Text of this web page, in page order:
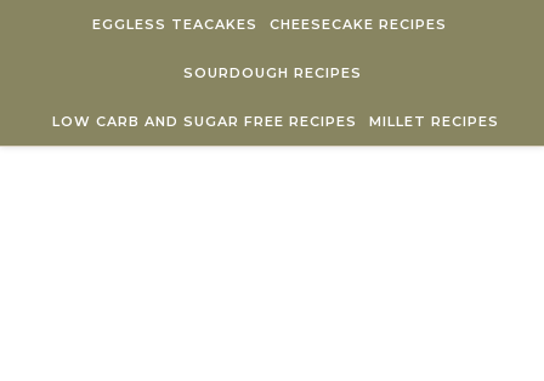
EGGLESS TEACAKES CHEESECAKE RECIPES
SOURDOUGH RECIPES
LOW CARB AND SUGAR FREE RECIPES MILLET RECIPES